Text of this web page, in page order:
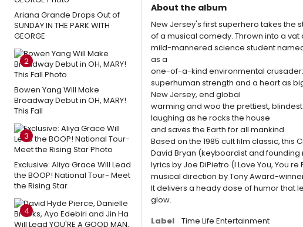
Ariana Grande Drops Out of
SUNDAY IN THE PARK WITH
GEORGE
2
Bowen Yang Will Make
Broadway Debut in OH, MARY!
This Fall
3
Exclusive: Aliya Grace Will Lead
the BOOP! National Tour- Meet
the Rising Star
4
About the album
New Jersey's first superhero takes the
of a musical comedy. Thrown into a vat
mild-mannered science student
as a
one-of-a-kind environmental crusader:
superhuman strength and a heart as
New Jersey, end global
warming and woo the prettiest,
laughing as he rocks the house
and saves the Earth for all mankind.
Based on the 1985 cult film classic, this
David Bryan (keyboardist and
lyrics by Joe DiPietro (I Love You, You
musical direction by Tony Award-
It delivers a heady dose of humor that
glow.
Label
Time Life Entertainment